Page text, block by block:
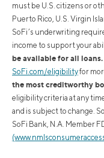
must be U.S. citizens or
Puerto Rico, U.S. Virgin
SoFi’s underwriting
income to support your
be available for all
SoFi.com/eligibilityfor
the most creditworthy
eligibility criteria at any
and is subject to change.
SoFi Bank, N.A. Member